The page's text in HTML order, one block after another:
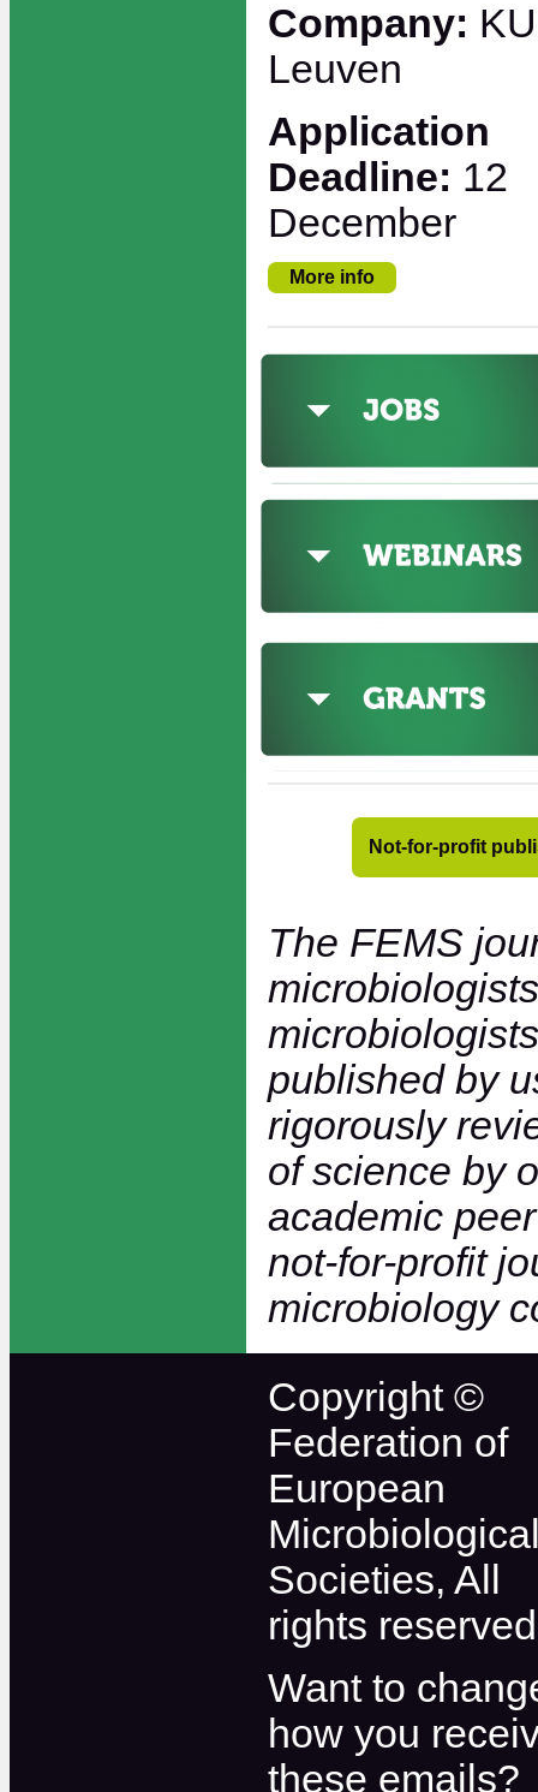
Company: KU
Leuven
Application
Deadline: 12
December
More info
Not-for-profit
The FEMS
published by
rigorously
of science by
academic
not-for-profit
microbiology
Copyright ©
Federation of
European
Societies, All
rights
Want to
how you
these emails?